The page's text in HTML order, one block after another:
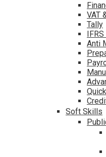
VAT
Tally
Anti
Soft Skills